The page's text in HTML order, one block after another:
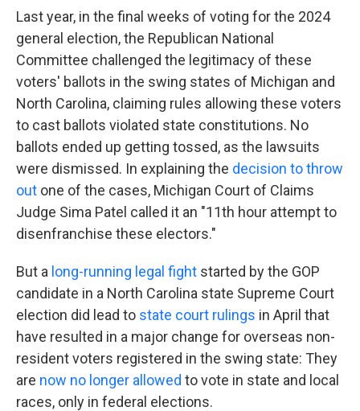
Last year, in the final weeks of voting for the 2024
general election, the Republican National
Committee challenged the legitimacy of these
voters' ballots in the swing states of Michigan and
North Carolina, claiming rules allowing these voters
to cast ballots violated state constitutions. No
ballots ended up getting tossed, as the lawsuits
were dismissed. In explaining the decision to throw
out one of the cases, Michigan Court of Claims
Judge Sima Patel called it an "11th hour attempt to
disenfranchise these electors."
But a long-running legal fight started by the GOP
candidate in a North Carolina state Supreme Court
election did lead to state court rulings in April that
have resulted in a major change for overseas non-
resident voters registered in the swing state: They
are now no longer allowed to vote in state and local
races, only in federal elections.